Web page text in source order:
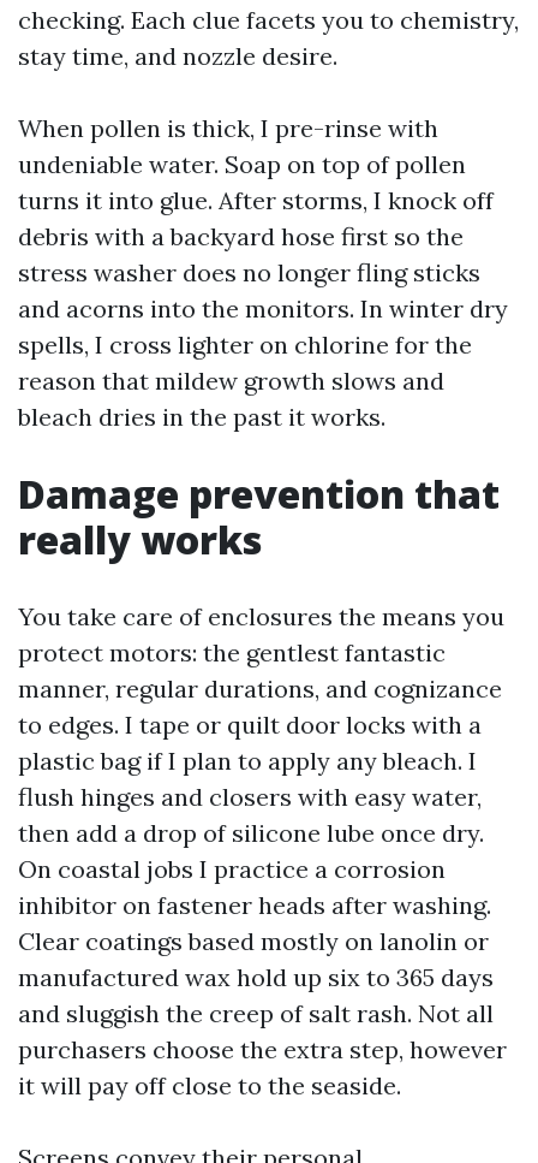
checking. Each clue facets you to chemistry,
stay time, and nozzle desire.
When pollen is thick, I pre-rinse with
undeniable water. Soap on top of pollen
turns it into glue. After storms, I knock off
debris with a backyard hose first so the
stress washer does no longer fling sticks
and acorns into the monitors. In winter dry
spells, I cross lighter on chlorine for the
reason that mildew growth slows and
bleach dries in the past it works.
Damage prevention that
really works
You take care of enclosures the means you
protect motors: the gentlest fantastic
manner, regular durations, and cognizance
to edges. I tape or quilt door locks with a
plastic bag if I plan to apply any bleach. I
flush hinges and closers with easy water,
then add a drop of silicone lube once dry.
On coastal jobs I practice a corrosion
inhibitor on fastener heads after washing.
Clear coatings based mostly on lanolin or
manufactured wax hold up six to 365 days
and sluggish the creep of salt rash. Not all
purchasers choose the extra step, however
it will pay off close to the seaside.